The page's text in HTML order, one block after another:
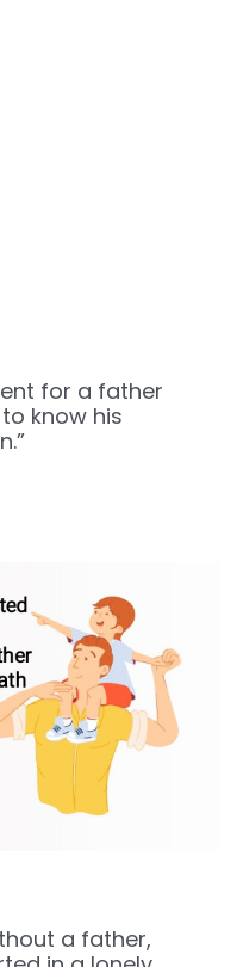
for a father
know his
a father,